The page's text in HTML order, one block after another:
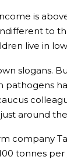
is
to
live in
slogans.
around
company
tonnes